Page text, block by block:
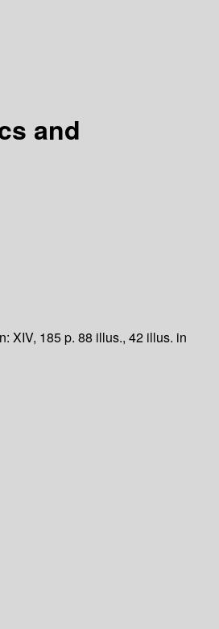
and
XIV, 185 p. 88 illus., 42 illus. in